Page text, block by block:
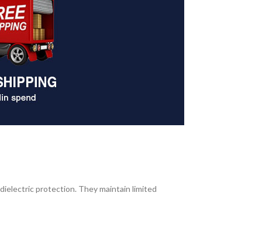
protection. They maintain limited